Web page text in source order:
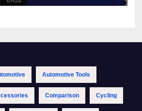
Automotive Tools
Comparison Cycling